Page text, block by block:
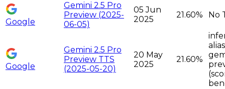
Google
Gemini 2.5 Pro
Preview (2025-
06-05)
05 Jun
2025
21.60% No
Google
Gemini 2.5 Pro
Preview TTS
(2025-05-20)
20 May
2025
21.60%